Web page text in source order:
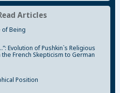
Articles
of Being
Evolution of Pushkin`s Religious
French Skepticism to German
Position